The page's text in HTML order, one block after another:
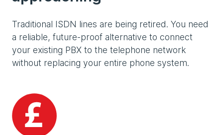
Traditional ISDN lines are being retired. You need
a reliable, future-proof alternative to connect
your existing PBX to the telephone network
without replacing your entire phone system.